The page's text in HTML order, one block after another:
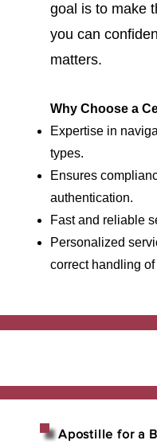
goal is to make
you can
matters.
Why Choose a
Expertise in
types.
Ensures
authentication.
Fast and reliable
Personalized
correct handling
Apostille for a